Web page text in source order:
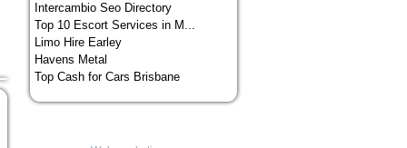
Intercambio Seo Directory
Top 10 Escort Services in M...
Limo Hire Earley
Havens Metal
Top Cash for Cars Brisbane